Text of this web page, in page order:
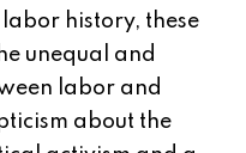
history, these
unequal and
labor and
about the